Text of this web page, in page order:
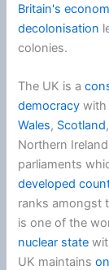
Britain's
decolonisation
colonies.
The UK is a
democracy with
Wales, Scotland
Northern
parliaments
developed
ranks amongst
is one of the
nuclear state
UK maintains